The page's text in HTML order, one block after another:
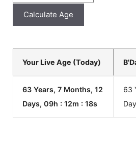
Calculate Age
Your Live Age (Today)
63 Years, 7 Months, 12
Days, 09h : 12m : 18s
63